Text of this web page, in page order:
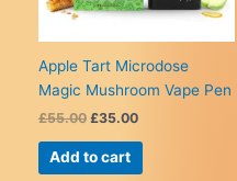
on
product
page
Apple Tart Microdose
Magic Mushroom Vape Pen
£55.00 Original
was:
£55.00.
£35.00Current
£35.00.
Add to cart